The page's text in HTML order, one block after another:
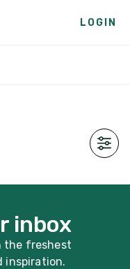
LOGIN
inbox
the freshest
inspiration.